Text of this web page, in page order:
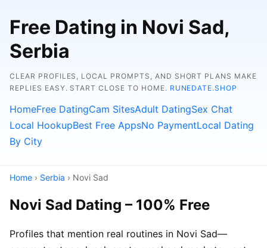
Free Dating in Novi Sad,
Serbia
CLEAR PROFILES, LOCAL PROMPTS, AND SHORT PLANS MAKE
REPLIES EASY. START CLOSE TO HOME. RUNEDATE.SHOP
HomeFree DatingCam SitesAdult DatingSex Chat
Local HookupBest Free AppsNo PaymentLocal Dating
By City
Home › Serbia › Novi Sad
Novi Sad Dating – 100% Free
Profiles that mention real routines in Novi Sad—